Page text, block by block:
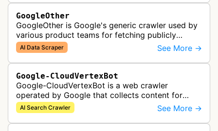
GoogleOther
GoogleOther is Google's generic crawler used by
various product teams for fetching publicly
accessible content, including one-off crawls for
internal research and develop…
AI Data Scraper See More →
Google-CloudVertexBot
Google-CloudVertexBot is a web crawler
operated by Google that collects content for
Google Cloud's Vertex AI Search service. This
crawler indexes web pages to power enter…
AI Search Crawler See More →